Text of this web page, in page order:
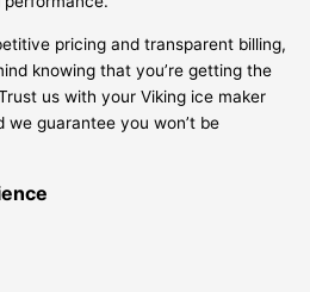
pricing and transparent billing,
knowing that you’re getting the
us with your Viking ice maker
we guarantee you won’t be